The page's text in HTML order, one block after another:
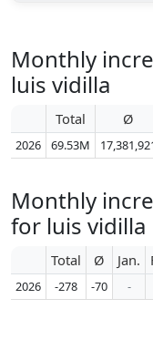
Monthly
luis vidilla
Total Ø
2026 69.53M
Monthly
for luis vidilla
Total Ø Jan.
2026 -278 -70 -